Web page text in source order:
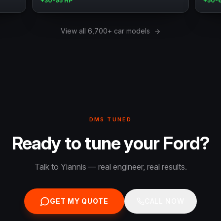
View all 6,700+ car models
DMS TUNED
Ready to tune your Ford?
Talk to Yiannis — real engineer, real results.
GET MY QUOTE